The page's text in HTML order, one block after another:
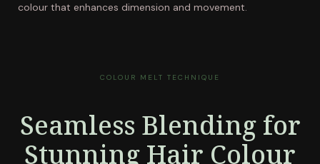
colour that enhances dimension and movement.
COLOUR MELT TECHNIQUE
Seamless Blending for
Stunning Hair Colour